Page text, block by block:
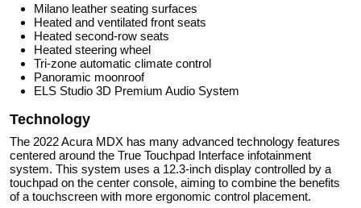
Milano leather seating surfaces
Heated and ventilated front seats
Heated second-row seats
Heated steering wheel
Tri-zone automatic climate control
Panoramic moonroof
ELS Studio 3D Premium Audio System
Technology
The 2022 Acura MDX has many advanced technology features
centered around the True Touchpad Interface infotainment
system. This system uses a 12.3-inch display controlled by a
touchpad on the center console, aiming to combine the benefits
of a touchscreen with more ergonomic control placement.